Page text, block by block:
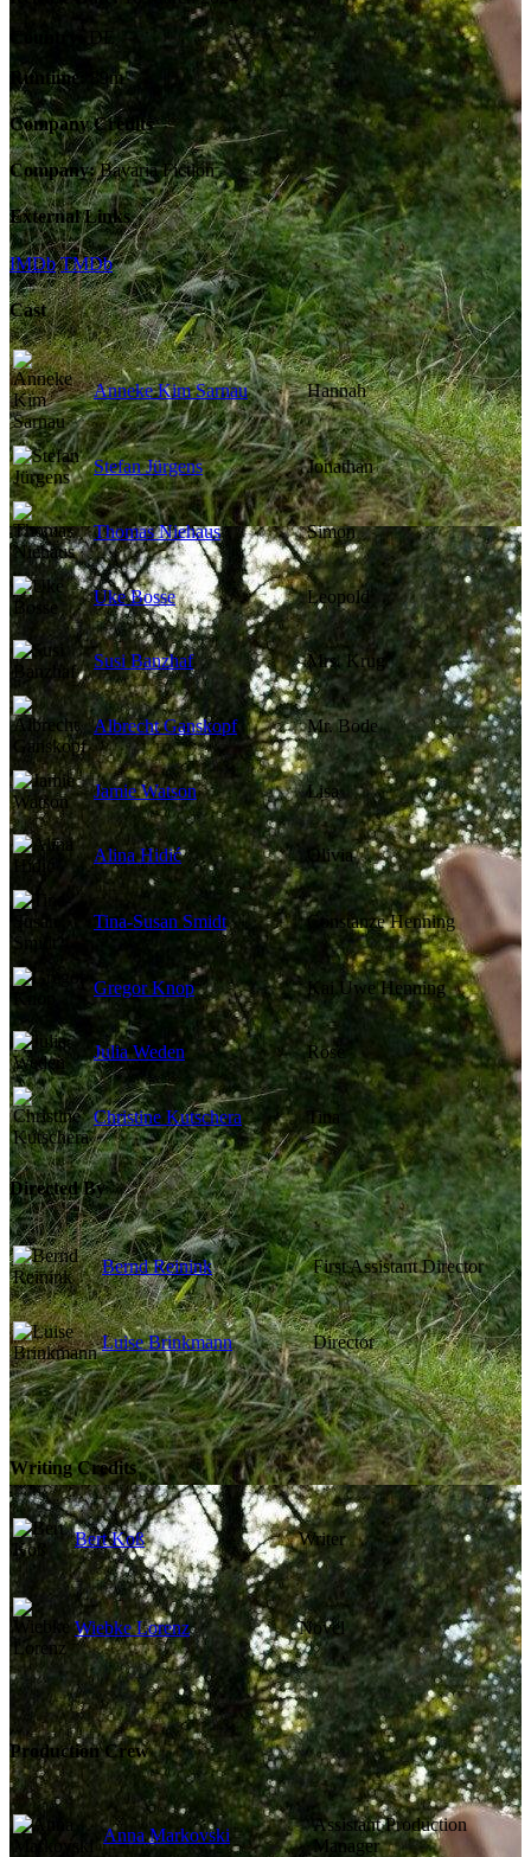
DE
Runtime:
89m
Company Credits
Company:Bavaria Fiction
External Links
IMDb TMDb
Cast
Anneke Kim Sarnau Hannah
Stefan Jürgens Jonathan
Thomas Niehaus Simon
Uke Bosse Leopold
Susi Banzhaf Mrs. Krug
Albrecht Ganskopf Mr. Bode
Jamie Watson Lisa
Alina Hidić Olivia
Tina-Susan Smidt Constanze Henning
Gregor Knop Kai Uwe Henning
Julia Weden Rose
Christine Kutschera Tina
Directed By
Bernd Reinink First Assistant Director
Luise Brinkmann Director
Writing Credits
Bert Koß Writer
Wiebke Lorenz Novel
Production Crew
Anna Markovski
Assistant Production
Manager